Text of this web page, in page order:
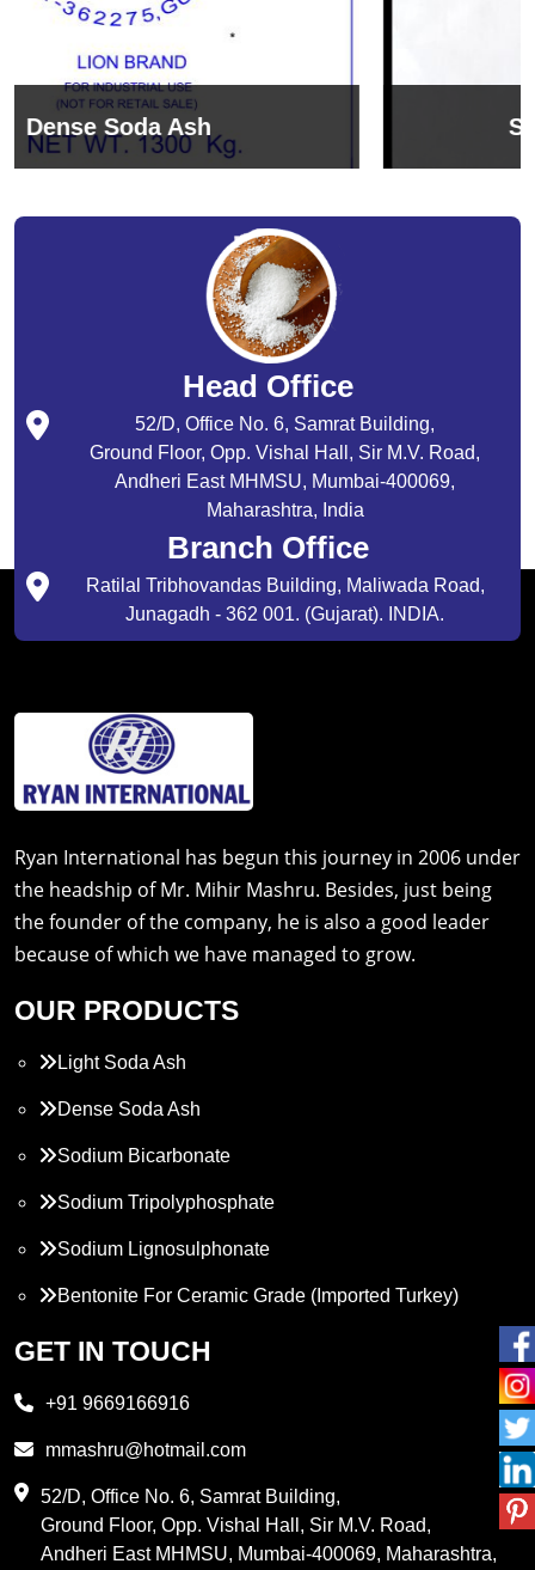
Sodium Bicarbonate
Head Office
52/D, Office No. 6, Samrat Building,
Ground Floor, Opp. Vishal Hall, Sir M.V. Road,
Andheri East MHMSU, Mumbai-400069,
Maharashtra, India
Branch Office
Ratilal Tribhovandas Building, Maliwada Road,
Junagadh - 362 001. (Gujarat). INDIA.
Ryan International has begun this journey in 2006 under
the headship of Mr. Mihir Mashru. Besides, just being
the founder of the company, he is also a good leader
because of which we have managed to grow.
OUR PRODUCTS
Light Soda Ash
Dense Soda Ash
Sodium Bicarbonate
Sodium Tripolyphosphate
Sodium Lignosulphonate
Bentonite For Ceramic Grade (Imported Turkey)
Propylene Glycol
PVC Resin
GET IN TOUCH
+91 9669166916
mmashru@hotmail.com
52/D, Office No. 6, Samrat Building,
Ground Floor, Opp. Vishal Hall, Sir M.V. Road,
Andheri East MHMSU, Mumbai-400069, Maharashtra,